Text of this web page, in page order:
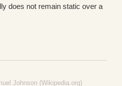
does not remain static over a
Johnson (Wikipedia.org)